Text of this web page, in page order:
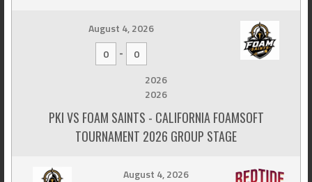
August 4, 2026
0
-
0
2026
2026
PKI VS FOAM SAINTS - CALIFORNIA FOAMSOFT
TOURNAMENT 2026 GROUP STAGE
August 4, 2026